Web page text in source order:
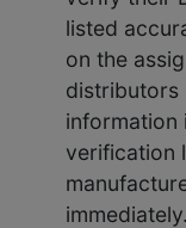
listed
on the
distributors
information
verification
immediately.